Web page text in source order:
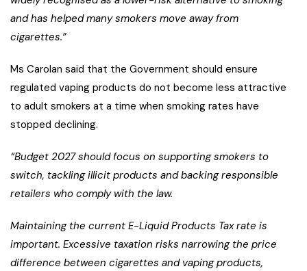
and has helped many smokers move away from
cigarettes.”
Ms Carolan said that the Government should ensure
regulated vaping products do not become less attractive
to adult smokers at a time when smoking rates have
stopped declining.
“Budget 2027 should focus on supporting smokers to
switch, tackling illicit products and backing responsible
retailers who comply with the law.
Maintaining the current E-Liquid Products Tax rate is
important. Excessive taxation risks narrowing the price
difference between cigarettes and vaping products,